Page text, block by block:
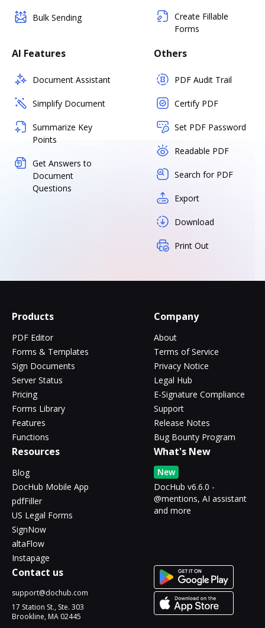
Bulk Sending
Create Fillable
Forms
AI Features
Document Assistant
Simplify Document
Summarize Key
Points
Get Answers to
Document
Questions
Others
PDF Audit Trail
Certify PDF
Set PDF Password
Readable PDF
Search for PDF
Export
Download
Print Out
Products
PDF Editor
Forms & Templates
Sign Documents
Server Status
Pricing
Forms Library
Features
Functions
Company
About
Terms of Service
Privacy Notice
Legal Hub
E-Signature Compliance
Support
Release Notes
Bug Bounty Program
Resources
Blog
DocHub Mobile App
pdfFiller
US Legal Forms
SignNow
altaFlow
Instapage
What's New
New
DocHub v6.6.0 -
@mentions, AI assistant
and more
Contact us
support@dochub.com
17 Station St., Ste. 303
Brookline, MA 02445